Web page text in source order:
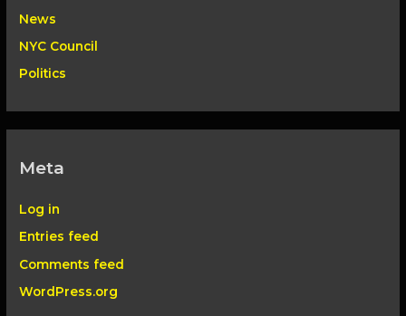
News
NYC Council
Politics
Meta
Log in
Entries feed
Comments feed
WordPress.org